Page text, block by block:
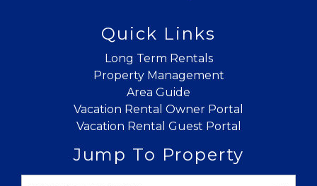
Quick Links
Long Term Rentals
Property Management
Area Guide
Vacation Rental Owner Portal
Vacation Rental Guest Portal
Jump To Property